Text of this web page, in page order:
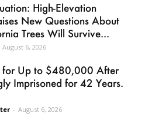
High-Elevation
New Questions About
Trees Will Survive...
August 6, 2026
for Up to $480,000 After
Imprisoned for 42 Years.
- August 6, 2026